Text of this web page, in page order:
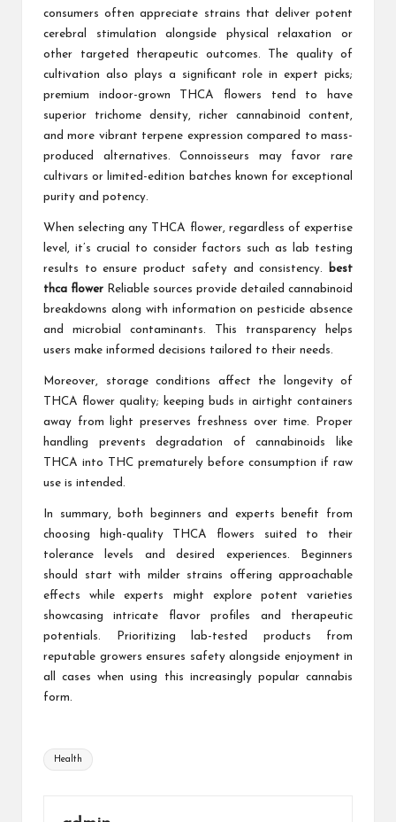
consumers often appreciate strains that deliver potent
cerebral stimulation alongside physical relaxation or
other targeted therapeutic outcomes. The quality of
cultivation also plays a significant role in expert picks;
premium indoor-grown THCA flowers tend to have
superior trichome density, richer cannabinoid content,
and more vibrant terpene expression compared to mass-
produced alternatives. Connoisseurs may favor rare
cultivars or limited-edition batches known for exceptional
purity and potency.
When selecting any THCA flower, regardless of expertise
level, it’s crucial to consider factors such as lab testing
results to ensure product safety and consistency.
best
thca flower Reliable sources provide detailed cannabinoid
breakdowns along with information on pesticide absence
and microbial contaminants. This transparency helps
users make informed decisions tailored to their needs.
Moreover, storage conditions affect the longevity of
THCA flower quality; keeping buds in airtight containers
away from light preserves freshness over time. Proper
handling prevents degradation of cannabinoids like
THCA into THC prematurely before consumption if raw
use is intended.
In summary, both beginners and experts benefit from
choosing high-quality THCA flowers suited to their
tolerance levels and desired experiences. Beginners
should start with milder strains offering approachable
effects while experts might explore potent varieties
showcasing intricate flavor profiles and therapeutic
potentials. Prioritizing lab-tested products from
reputable growers ensures safety alongside enjoyment in
all cases when using this increasingly popular cannabis
form.
Tags:
Health